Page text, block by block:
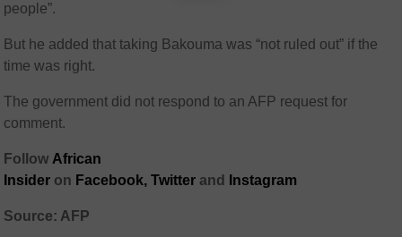
people”.
But he added that taking Bakouma was “not ruled out” if the
time was right.
The government did not respond to an AFP request for
comment.
Follow African
Insider on Facebook, Twitter and Instagram
Source: AFP